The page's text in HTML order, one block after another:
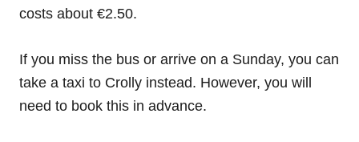
costs about €2.50.
If you miss the bus or arrive on a Sunday, you can
take a taxi to Crolly instead. However, you will
need to book this in advance.